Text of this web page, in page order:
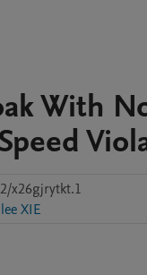
With
x26gjrytkt.1
lee XIE